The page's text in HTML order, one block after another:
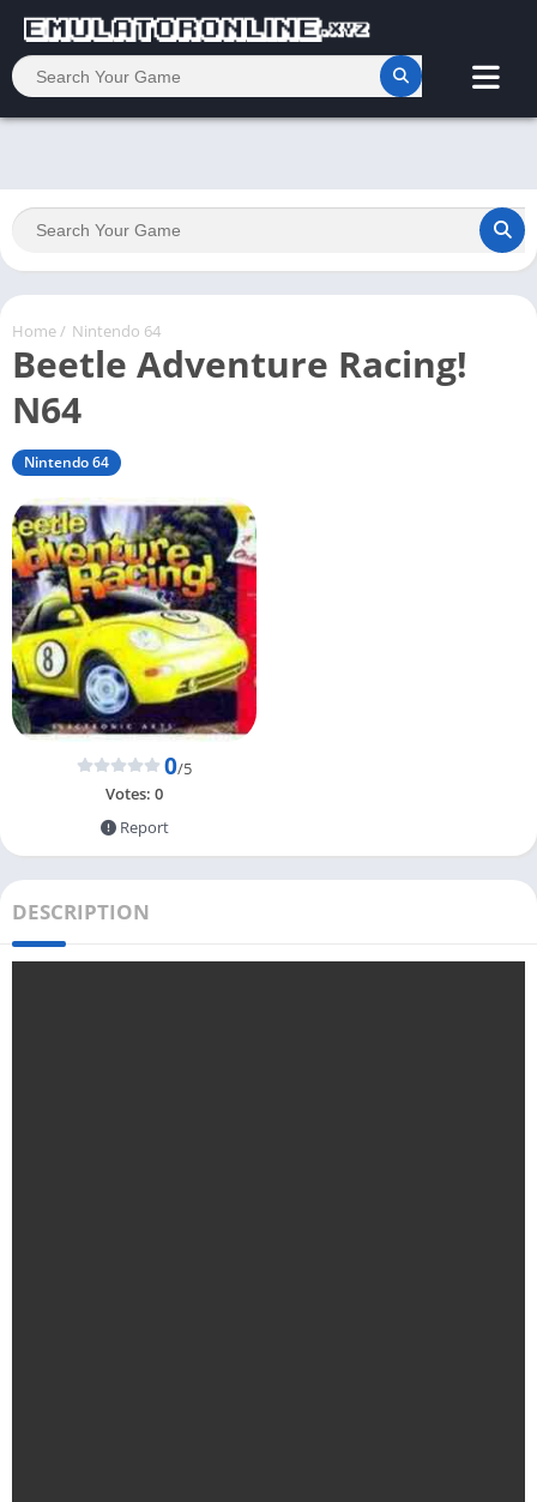
Home/ Nintendo 64
Beetle Adventure Racing!
N64
Nintendo 64
0/5
Votes: 0
Report
DESCRIPTION